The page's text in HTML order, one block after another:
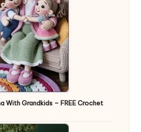
With Grandkids – FREE Crochet